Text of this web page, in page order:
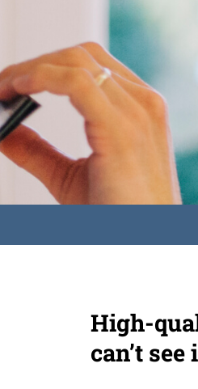
High-
can’t see